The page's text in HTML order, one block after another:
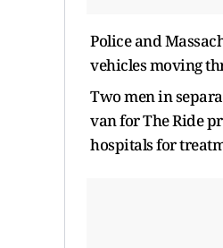
Police and
vehicles moving
Two men in
van for The Ride
hospitals for